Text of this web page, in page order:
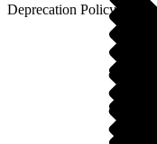
Deprecation Policy